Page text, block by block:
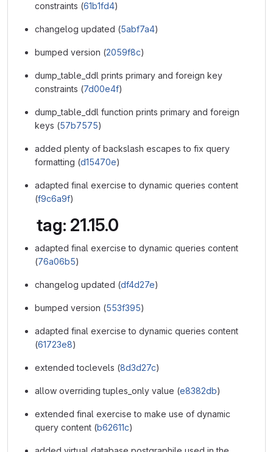
constraints (61b1fd4)
changelog updated (5abf7a4)
bumped version (2059f8c)
dump_table_ddl prints primary and foreign key
constraints (7d00e4f)
dump_table_ddl function prints primary and foreign
keys (57b7575)
added plenty of backslash escapes to fix query
formatting (d15470e)
adapted final exercise to dynamic queries content
(f9c6a9f)
tag: 21.15.0
adapted final exercise to dynamic queries content
(76a06b5)
changelog updated (df4d27e)
bumped version (553f395)
adapted final exercise to dynamic queries content
(61723e8)
extended toclevels (8d3d27c)
allow overriding tuples_only value (e8382db)
extended final exercise to make use of dynamic
query content (b62611c)